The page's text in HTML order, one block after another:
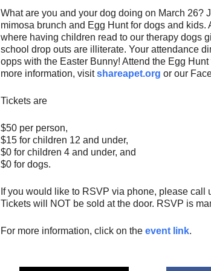
What are you and your dog doing on March 26?
mimosa brunch and Egg Hunt for dogs and
where having children read to our therapy dogs
school drop outs are illiterate. Your attendance
opps with the Easter Bunny! Attend the Egg
more information, visitshareapet.org or our
Tickets are
$50 per person,
$15 for children 12 and under,
$0 for children 4 and under, and
$0 for dogs.
If you would like to RSVP via phone, please
Tickets will NOT be sold at the door. RSVP is
For more information, click on the event link.